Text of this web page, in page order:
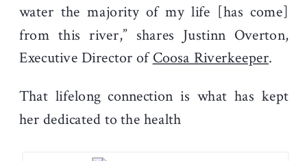
water the majority of my life [has come]
from this river,” shares Justinn Overton,
Executive Director ofCoosa Riverkeeper.
That lifelong connection is what has kept
her dedicated to the health